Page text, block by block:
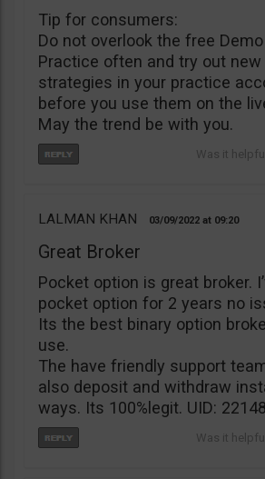
Tip for consumers:
Do not overlook the free
Practice often and try out new
strategies in your practice
before you use them on the
May the trend be with you.
LALMAN KHAN 03/09/2022 09:20
Great Broker
Pocket option is great broker.
pocket option for 2 years no
Its the best binary option
use.
The have friendly support
also deposit and withdraw
ways. Its 100%legit. UID: